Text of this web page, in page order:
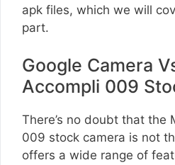
apk files, which we will
part.
Google Camera
Accompli 009
There’s no doubt that the
009 stock camera is not
offers a wide range of